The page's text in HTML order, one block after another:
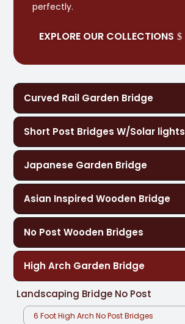
perfectly.
EXPLORE OUR COLLECTIONS
Curved Rail Garden Bridge
Short Post Bridges W/Solar lights
Japanese Garden Bridge
Asian Inspired Wooden Bridge
No Post Wooden Bridges
High Arch Garden Bridge
Landscaping Bridge No Post
6 Foot High Arch No Post Bridges